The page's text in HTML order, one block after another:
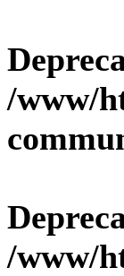
/www/
/www/